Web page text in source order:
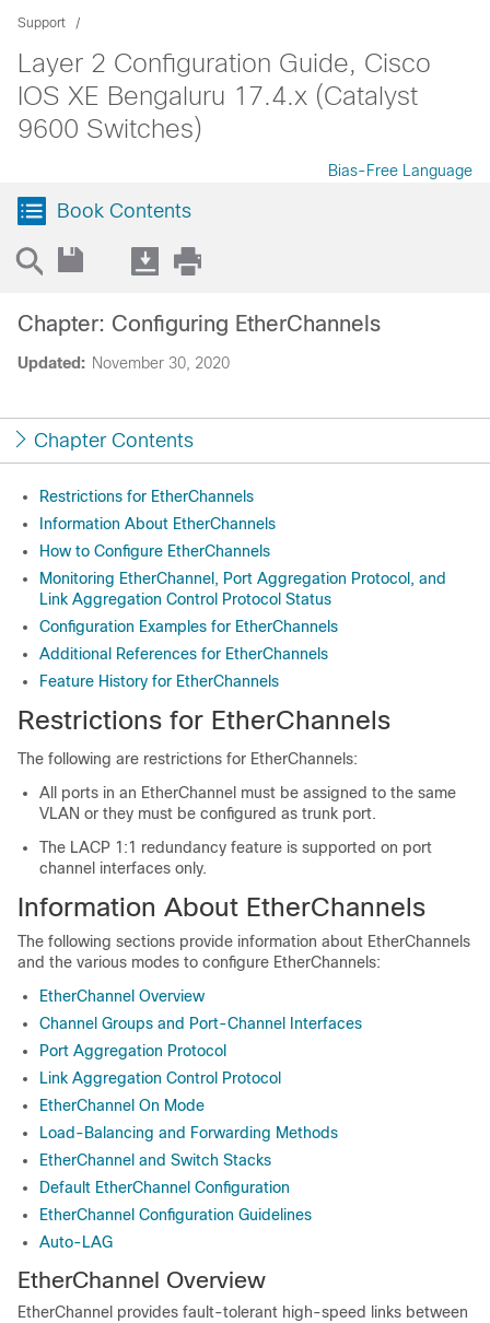
Support
Layer 2 Configuration Guide, Cisco
IOS XE Bengaluru 17.4.x (Catalyst
9600 Switches)
Bias-Free Language
Book Contents
Updated: November 30, 2020
Chapter: Configuring EtherChannels
Chapter Contents
Restrictions for EtherChannels
Information About EtherChannels
How to Configure EtherChannels
Monitoring EtherChannel, Port Aggregation Protocol, and
Link Aggregation Control Protocol Status
Configuration Examples for EtherChannels
Additional References for EtherChannels
Feature History for EtherChannels
Restrictions for EtherChannels
The following are restrictions for EtherChannels:
All ports in an EtherChannel must be assigned to the same
VLAN or they must be configured as trunk port.
The LACP 1:1 redundancy feature is supported on port
channel interfaces only.
Information About EtherChannels
The following sections provide information about EtherChannels
and the various modes to configure EtherChannels:
EtherChannel Overview
Channel Groups and Port-Channel Interfaces
Port Aggregation Protocol
Link Aggregation Control Protocol
EtherChannel On Mode
Load-Balancing and Forwarding Methods
EtherChannel and Switch Stacks
Default EtherChannel Configuration
EtherChannel Configuration Guidelines
Auto-LAG
EtherChannel Overview
EtherChannel provides fault-tolerant high-speed links between